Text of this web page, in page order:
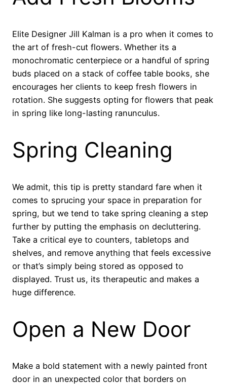
Elite Designer Jill Kalman is a pro when it comes to
the art of fresh-cut flowers. Whether its a
monochromatic centerpiece or a handful of spring
buds placed on a stack of coffee table books, she
encourages her clients to keep fresh flowers in
rotation. She suggests opting for flowers that peak
in spring like long-lasting ranunculus.
Spring Cleaning
We admit, this tip is pretty standard fare when it
comes to sprucing your space in preparation for
spring, but we tend to take spring cleaning a step
further by putting the emphasis on decluttering.
Take a critical eye to counters, tabletops and
shelves, and remove anything that feels excessive
or that’s simply being stored as opposed to
displayed. Trust us, its therapeutic and makes a
huge difference.
Open a New Door
Make a bold statement with a newly painted front
door in an unexpected color that borders on